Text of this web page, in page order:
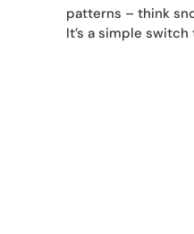
patterns – think
It’s a simple